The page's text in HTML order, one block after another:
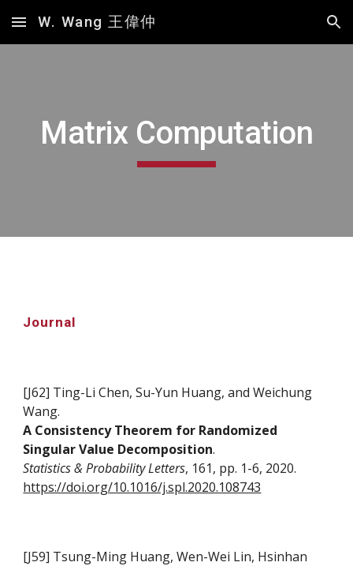
Skip to main content Skip to navigation
W. Wang 王偉仲
Matrix Computation
Journal
[J62] Ting-Li Chen, Su-Yun Huang, and Weichung
Wang.
A Consistency Theorem for Randomized
Singular Value Decomposition.
Statistics & Probability Letters, 161, pp. 1-6, 2020.
https://doi.org/10.1016/j.spl.2020.108743
[J59] Tsung-Ming Huang, Wen-Wei Lin, Hsinhan